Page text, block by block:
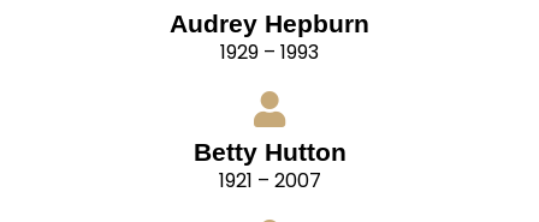
Audrey Hepburn
1929 – 1993
Betty Hutton
1921 – 2007